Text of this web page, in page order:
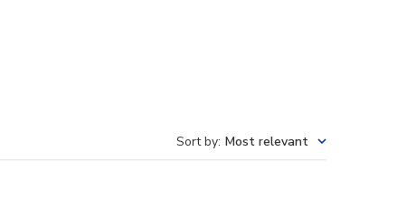
Sort by: Most relevant